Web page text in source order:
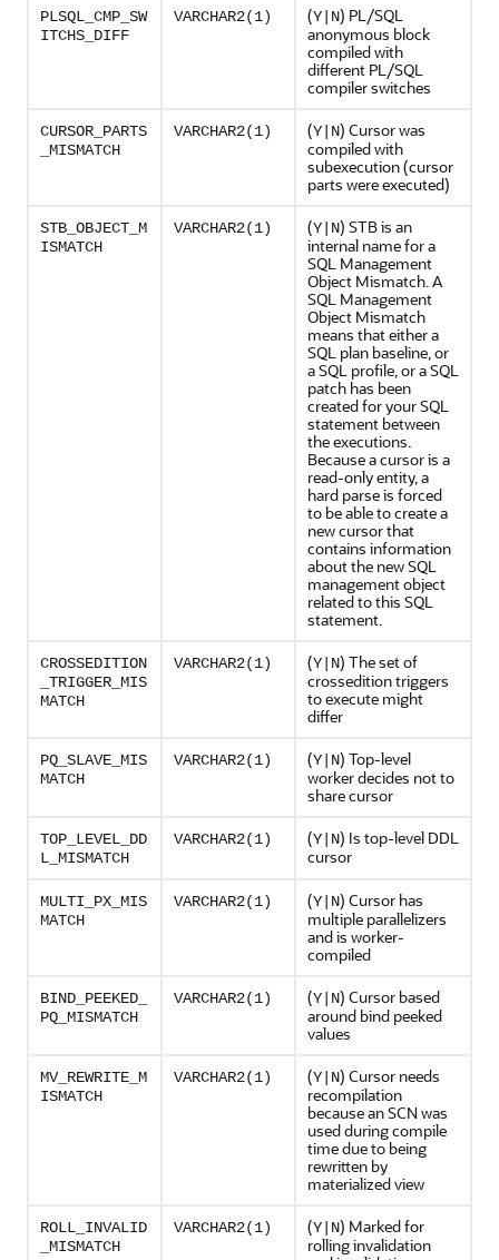
PLSQL_CMP_SW
ITCHS_DIFF
VARCHAR2(1) (Y|N) PL/SQL
anonymous block
compiled with
different PL/SQL
compiler switches
CURSOR_PARTS
_MISMATCH
VARCHAR2(1) (Y|N) Cursor was
compiled with
subexecution (cursor
parts were executed)
STB_OBJECT_M
ISMATCH
VARCHAR2(1) (Y|N) STB is an
internal name for a
SQL Management
Object Mismatch. A
SQL Management
Object Mismatch
means that either a
SQL plan baseline, or
a SQL profile, or a SQL
patch has been
created for your SQL
statement between
the executions.
Because a cursor is a
read-only entity, a
hard parse is forced
to be able to create a
new cursor that
contains information
about the new SQL
management object
related to this SQL
statement.
CROSSEDITION
_TRIGGER_MIS
MATCH
VARCHAR2(1) (Y|N) The set of
crossedition triggers
to execute might
differ
PQ_SLAVE_MIS
MATCH
VARCHAR2(1) (Y|N) Top-level
worker decides not to
share cursor
TOP_LEVEL_DD
L_MISMATCH
VARCHAR2(1) (Y|N) Is top-level DDL
cursor
MULTI_PX_MIS
MATCH
VARCHAR2(1) (Y|N) Cursor has
multiple parallelizers
and is worker-
compiled
BIND_PEEKED_
PQ_MISMATCH
VARCHAR2(1) (Y|N) Cursor based
around bind peeked
values
MV_REWRITE_M
ISMATCH
VARCHAR2(1) (Y|N) Cursor needs
recompilation
because an SCN was
used during compile
time due to being
rewritten by
materialized view
ROLL_INVALID
_MISMATCH
VARCHAR2(1) (Y|N) Marked for
rolling invalidation